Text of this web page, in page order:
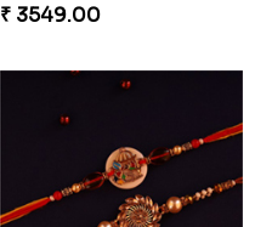
₹ 3549.00